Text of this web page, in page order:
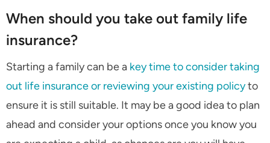
When should you take out family life
insurance?
Starting a family can be a key time to consider taking
out life insurance or reviewing your existing policyto
ensure it is still suitable. It may be a good idea to plan
ahead and consider your options once you know you